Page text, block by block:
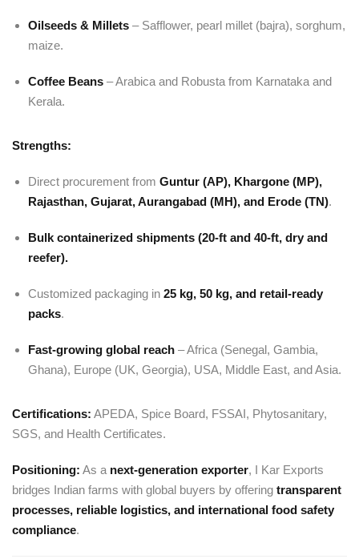
Oilseeds & Millets – Safflower, pearl millet (bajra), sorghum,
maize.
Coffee Beans – Arabica and Robusta from Karnataka and
Kerala.
Strengths:
Direct procurement from Guntur (AP), Khargone (MP),
Rajasthan, Gujarat, Aurangabad (MH), and Erode (TN).
Bulk containerized shipments (20-ft and 40-ft, dry and
reefer).
Customized packaging in 25 kg, 50 kg, and retail-ready
packs.
Fast-growing global reach – Africa (Senegal, Gambia,
Ghana), Europe (UK, Georgia), USA, Middle East, and Asia.
Certifications: APEDA, Spice Board, FSSAI, Phytosanitary,
SGS, and Health Certificates.
Positioning: As a next-generation exporter, I Kar Exports
bridges Indian farms with global buyers by offering transparent
processes, reliable logistics, and international food safety
compliance.